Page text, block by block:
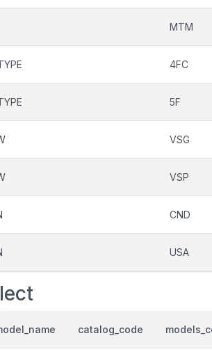
MTM
4FC
5F
VSG
VSP
CND
USA
catalog_code